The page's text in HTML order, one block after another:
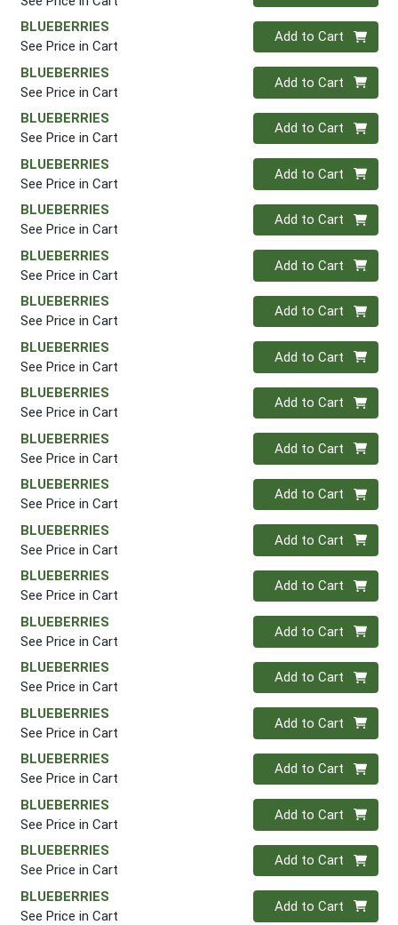
BLUEBERRIES
See Price in Cart
Quantity 0
Add to Cart
BLUEBERRIES
See Price in Cart
Quantity 0
Add to Cart
BLUEBERRIES
See Price in Cart
Quantity 0
Add to Cart
BLUEBERRIES
See Price in Cart
Quantity 0
Add to Cart
BLUEBERRIES
See Price in Cart
Quantity 0
Add to Cart
BLUEBERRIES
See Price in Cart
Quantity 0
Add to Cart
BLUEBERRIES
See Price in Cart
Quantity 0
Add to Cart
BLUEBERRIES
See Price in Cart
Quantity 0
Add to Cart
BLUEBERRIES
See Price in Cart
Quantity 0
Add to Cart
BLUEBERRIES
See Price in Cart
Quantity 0
Add to Cart
BLUEBERRIES
See Price in Cart
Quantity 0
Add to Cart
BLUEBERRIES
See Price in Cart
Quantity 0
Add to Cart
BLUEBERRIES
See Price in Cart
Quantity 0
Add to Cart
BLUEBERRIES
See Price in Cart
Quantity 0
Add to Cart
BLUEBERRIES
See Price in Cart
Quantity 0
Add to Cart
BLUEBERRIES
See Price in Cart
Quantity 0
Add to Cart
BLUEBERRIES
See Price in Cart
Quantity 0
Add to Cart
BLUEBERRIES
See Price in Cart
Quantity 0
Add to Cart
BLUEBERRIES
See Price in Cart
Quantity 0
Add to Cart
BLUEBERRIES
See Price in Cart
Quantity 0
Add to Cart